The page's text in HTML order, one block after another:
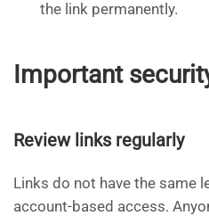
the link permanently.
Important
Review links regularly
Links do not have the same
account-based access.